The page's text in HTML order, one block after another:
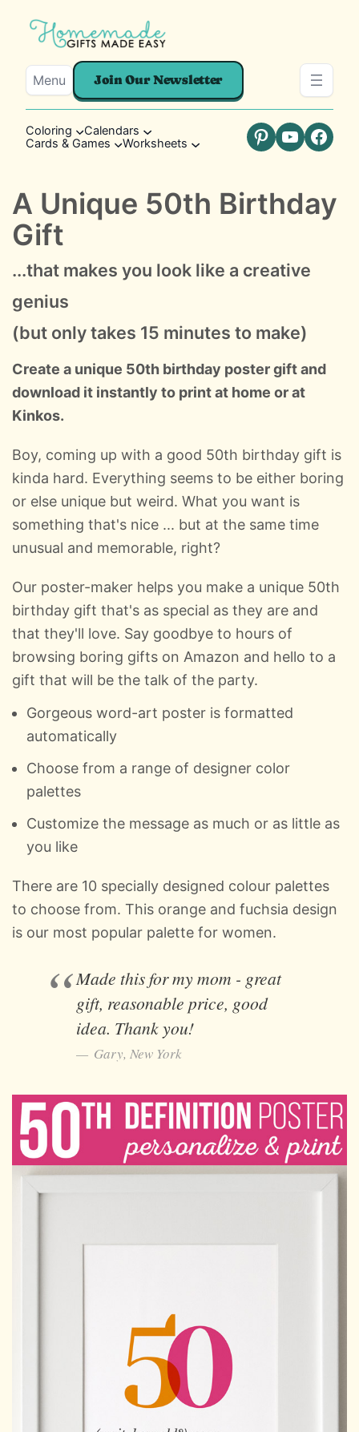
Menu Join Our Newsletter
Coloring
Calendars
Cards & Games
Worksheets Pinterest
YouTube
A Unique 50th Birthday
Gift
...that makes you look like a creative
genius
(but only takes 15 minutes to make)
Create a unique 50th birthday poster gift and
download it instantly to print at home or at
Kinkos.
Boy, coming up with a good 50th birthday gift is
kinda hard. Everything seems to be either boring
or else unique but weird. What you want is
something that's nice ... but at the same time
unusual and memorable, right?
Our poster-maker helps you make a unique 50th
birthday gift that's as special as they are and
that they'll love. Say goodbye to hours of
browsing boring gifts on Amazon and hello to a
gift that will be the talk of the party.
Gorgeous word-art poster is formatted
automatically
Choose from a range of designer color
palettes
Customize the message as much or as little as
you like
There are 10 specially designed colour palettes
to choose from. This orange and fuchsia design
is our most popular palette for women.
Made this for my mom - great
gift, reasonable price, good
idea. Thank you!
Gary, New York